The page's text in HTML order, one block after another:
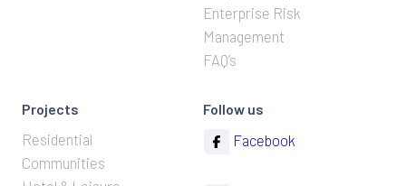
Enterprise Risk
Management
FAQ’s
Projects
Residential
Communities
Follow us
Facebook